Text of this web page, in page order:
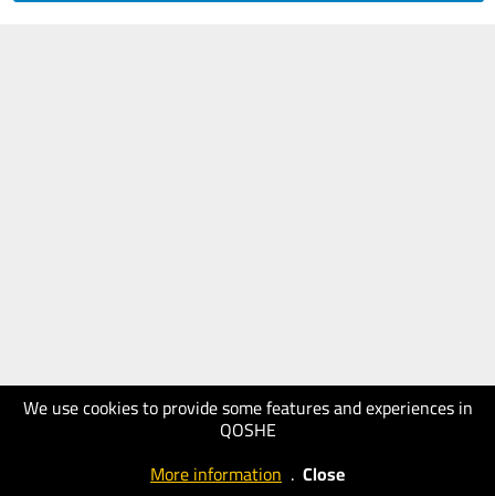
We use cookies to provide some features and experiences in
QOSHE
More information . Close